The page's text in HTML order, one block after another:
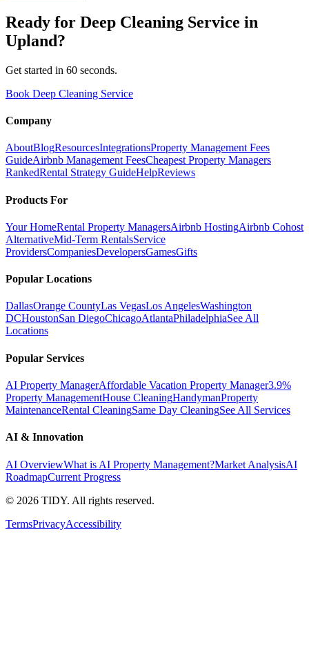
Ready for Deep Cleaning Service in
Upland?
Get started in 60 seconds.
Book Deep Cleaning Service
Company
AboutBlogResourcesIntegrationsProperty Management Fees
GuideAirbnb Management FeesCheapest Property Managers
RankedRental Strategy GuideHelpReviews
Products For
Your HomeRental Property ManagersAirbnb HostingAirbnb Cohost
AlternativeMid-Term RentalsService
ProvidersCompaniesDevelopersGamesGifts
Popular Locations
DallasOrange CountyLas VegasLos AngelesWashington
DCHoustonSan DiegoChicagoAtlantaPhiladelphiaSee All
Locations
Popular Services
AI Property ManagerAffordable Vacation Property Manager3.9%
Property ManagementHouse CleaningHandymanProperty
MaintenanceRental CleaningSame Day CleaningSee All Services
AI & Innovation
AI OverviewWhat is AI Property Management?Market AnalysisAI
RoadmapCurrent Progress
© 2026 TIDY. All rights reserved.
TermsPrivacyAccessibility